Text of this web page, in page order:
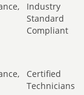
Industry
Standard
Compliant
Certified
Technicians